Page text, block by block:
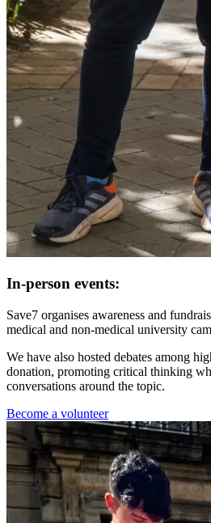
In-person events:
Save7 organises awareness and
medical and non-medical university
We have also hosted debates among
donation, promoting critical thinking
conversations around the topic.
Become a volunteer